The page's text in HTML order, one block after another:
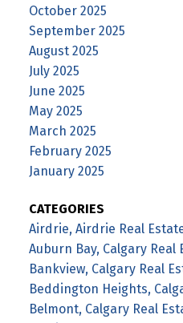
October 2025
September 2025
August 2025
July 2025
June 2025
May 2025
March 2025
February 2025
January 2025
CATEGORIES
Airdrie, Airdrie Real
Auburn Bay, Calgary Real
Bankview, Calgary Real
Beddington Heights,
Belmont, Calgary Real